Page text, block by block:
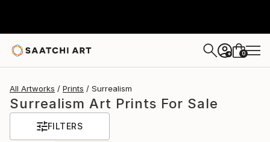
+ 0
All Artworks Prints Surrealism
Surrealism Art Prints For Sale
FILTERS